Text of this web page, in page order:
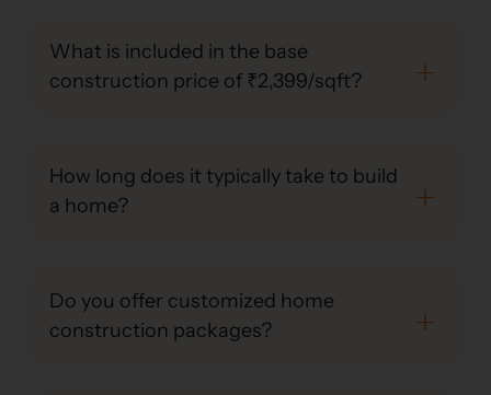
What is included in the base
construction price of ₹2,399/sqft?
How long does it typically take to build
a home?
Do you offer customized home
construction packages?